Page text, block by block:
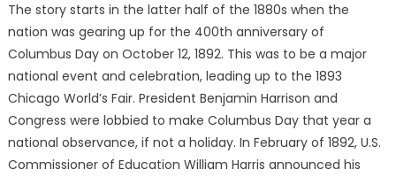
The story starts in the latter half of the 1880s when the
nation was gearing up for the 400th anniversary of
Columbus Day on October 12, 1892. This was to be a major
national event and celebration, leading up to the 1893
Chicago World’s Fair. President Benjamin Harrison and
Congress were lobbied to make Columbus Day that year a
national observance, if not a holiday. In February of 1892, U.S.
Commissioner of Education William Harris announced his